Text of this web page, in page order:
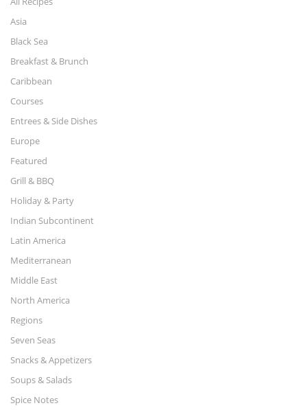
Asia
Black Sea
Breakfast & Brunch
Caribbean
Courses
Entrees & Side Dishes
Europe
Featured
Grill & BBQ
Holiday & Party
Indian Subcontinent
Latin America
Mediterranean
Middle East
North America
Regions
Seven Seas
Snacks & Appetizers
Soups & Salads
Spice Notes